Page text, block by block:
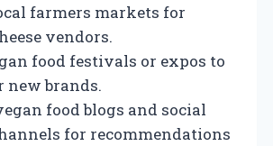
farmers markets for
vendors.
food festivals or expos to
new brands.
food blogs and social
for recommendations